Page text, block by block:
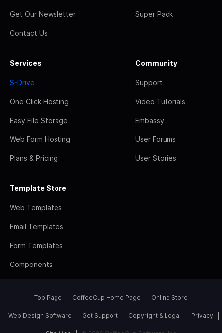
Get Our Newsletter
Contact Us
Super Pack
Services
S-Drive
One Click Hosting
Easy File Storage
Web Form Hosting
Plans & Pricing
Community
Support
Video Tutorials
Embassy
User Forums
User Stories
Template Store
Web Templates
Email Templates
Form Templates
Components
Top Page CoffeeCup Home Page Online Store
Web Design Software Get Support Copyright & Legal Privacy